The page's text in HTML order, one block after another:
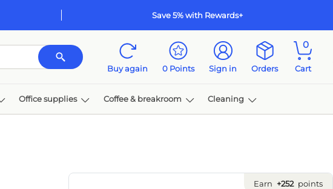
Save 5% with Rewards+
Buy again 0 Points Sign in Orders
0
Cart
Office supplies Coffee & breakroom Cleaning
Earn +252 points